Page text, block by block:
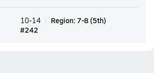
10-14 Region: 7-8(5th)
#242